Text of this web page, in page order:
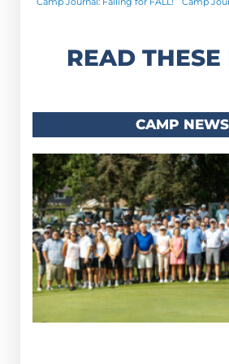
READ THESE
CAMP NEWS